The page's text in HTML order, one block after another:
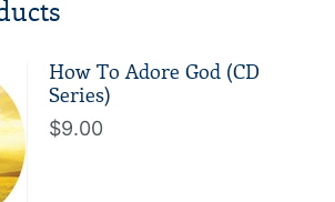
How To Adore God (CD
Series)
$9.00